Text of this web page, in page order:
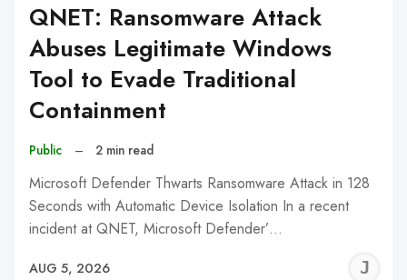
QNET: Ransomware Attack
Abuses Legitimate Windows
Tool to Evade Traditional
Containment
Public – 2 min read
Microsoft Defender Thwarts Ransomware Attack in 128
Seconds with Automatic Device Isolation In a recent
incident at QNET, Microsoft Defender’…
AUG 5, 2026